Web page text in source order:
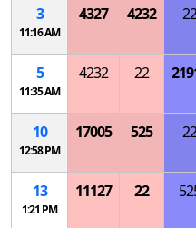
3
11:16 AM
4327 4232 22
5
11:35 AM
4232 22
10
12:58 PM
17005 525 22
13
1:21 PM
11127 22